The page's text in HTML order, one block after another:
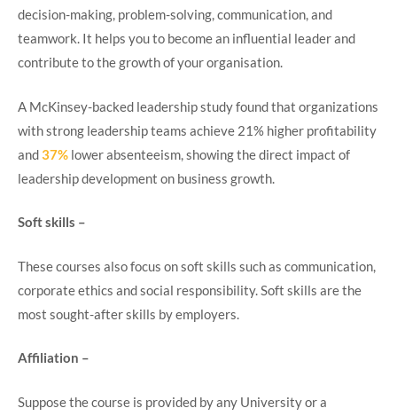
decision-making, problem-solving, communication, and
teamwork. It helps you to become an influential leader and
contribute to the growth of your organisation.
A McKinsey-backed leadership study found that organizations
with strong leadership teams achieve 21% higher profitability
and37% lower absenteeism, showing the direct impact of
leadership development on business growth.
Soft skills –
These courses also focus on soft skills such as communication,
corporate ethics and social responsibility. Soft skills are the
most sought-after skills by employers.
Affiliation –
Suppose the course is provided by any University or a